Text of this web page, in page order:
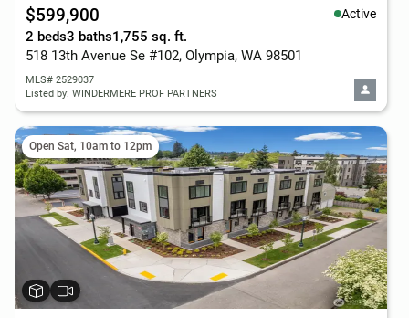
$599,900 Active
2 beds3 baths1,755 sq. ft.
518 13th Avenue Se #102, Olympia, WA 98501
MLS# 2529037
Listed by: WINDERMERE PROF PARTNERS
Open Sat, 10am to 12pm